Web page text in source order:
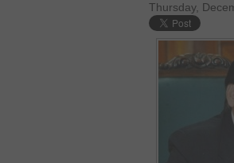
Thursday,